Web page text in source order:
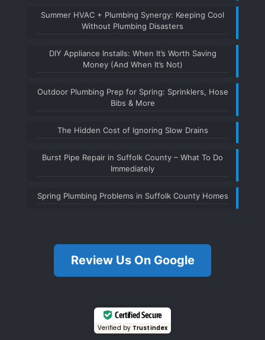
Summer HVAC + Plumbing Synergy: Keeping Cool
Without Plumbing Disasters
DIY Appliance Installs: When It’s Worth Saving
Money (And When It’s Not)
Outdoor Plumbing Prep for Spring: Sprinklers, Hose
Bibs & More
The Hidden Cost of Ignoring Slow Drains
Burst Pipe Repair in Suffolk County – What To Do
Immediately
Spring Plumbing Problems in Suffolk County Homes
Review Us On Google
Certified Secure
Verified by Trustindex